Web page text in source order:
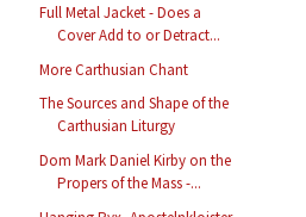
Full Metal Jacket - Does a
Cover Add to or Detract...
More Carthusian Chant
The Sources and Shape of the
Carthusian Liturgy
Dom Mark Daniel Kirby on the
Propers of the Mass -...